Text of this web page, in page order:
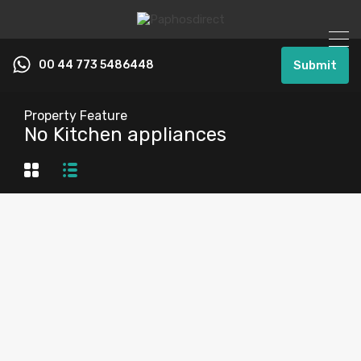
00 44 773 5486448 Submit
Property Feature
No Kitchen appliances